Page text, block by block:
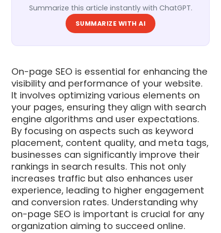
Summarize this article instantly with ChatGPT.
SUMMARIZE WITH AI
On-page SEO is essential for enhancing the
visibility and performance of your website.
It involves optimizing various elements on
your pages, ensuring they align with search
engine algorithms and user expectations.
By focusing on aspects such as keyword
placement, content quality, and meta tags,
businesses can significantly improve their
rankings in search results. This not only
increases traffic but also enhances user
experience, leading to higher engagement
and conversion rates. Understanding why
on-page SEO is important is crucial for any
organization aiming to succeed online.